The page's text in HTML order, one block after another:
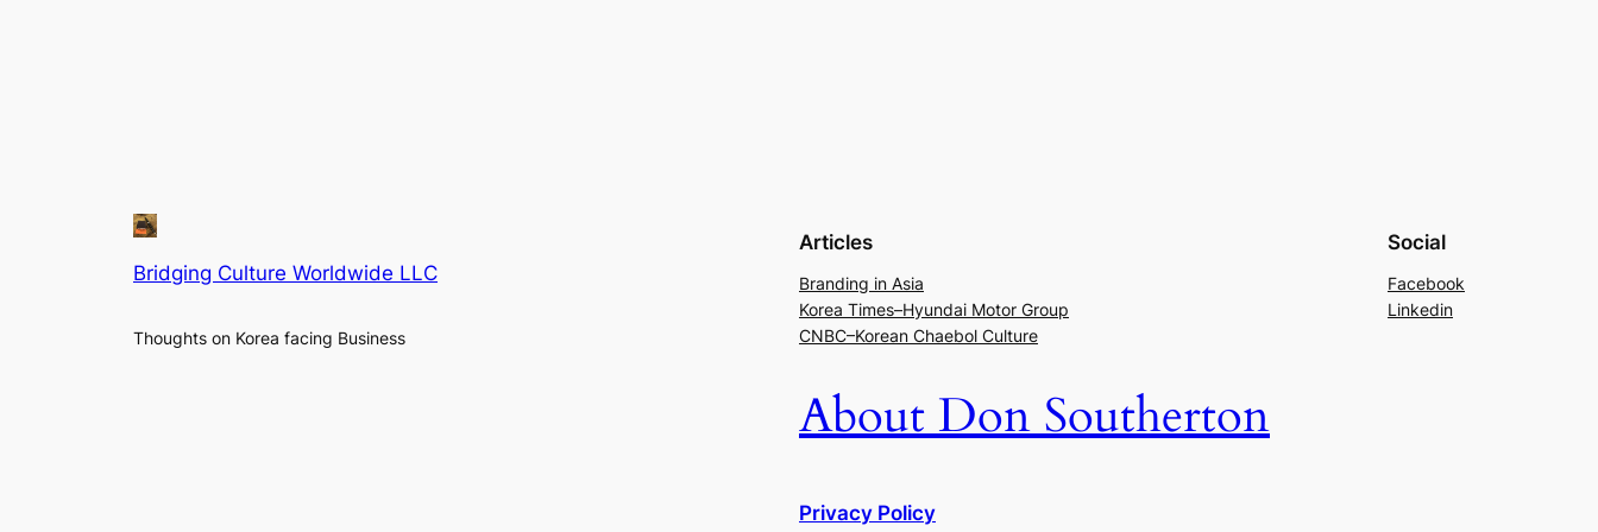
Bridging Culture Worldwide LLC
Thoughts on Korea facing Business
Articles
Branding in Asia
Korea Times–Hyundai Motor Group
CNBC–Korean Chaebol Culture
About Don Southerton
Privacy Policy
Social
Facebook
Linkedin